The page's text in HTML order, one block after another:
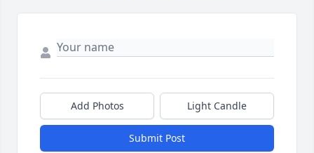
Add Photos Light Candle
Submit Post